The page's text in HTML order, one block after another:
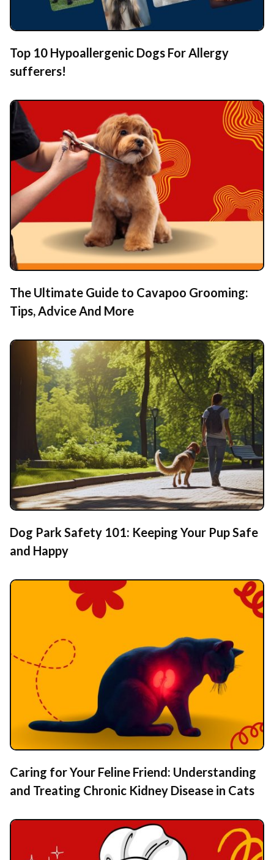
Top 10 Hypoallergenic Dogs For Allergy
sufferers!
The Ultimate Guide to Cavapoo Grooming:
Tips, Advice And More
Dog Park Safety 101: Keeping Your Pup Safe
and Happy
Caring for Your Feline Friend: Understanding
and Treating Chronic Kidney Disease in Cats